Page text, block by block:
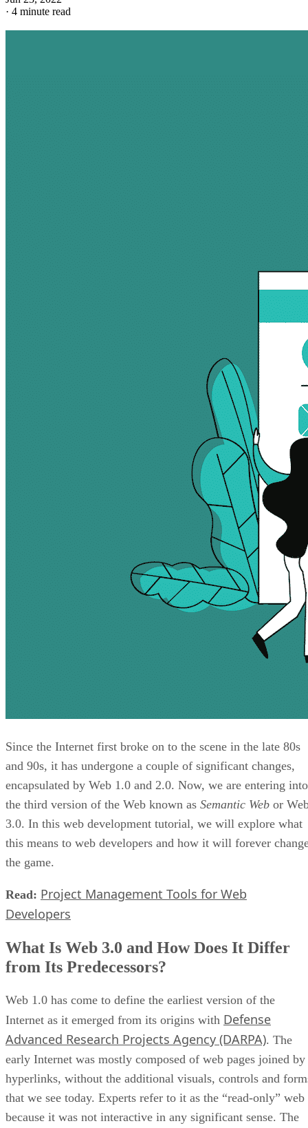
· 4 minute read
Since the Internet first broke on to the scene in the late 80s
and 90s, it has undergone a couple of significant changes,
encapsulated by Web 1.0 and 2.0. Now, we are entering into
the third version of the Web known as Semantic Web or
3.0. In this web development tutorial, we will explore what
this means to web developers and how it will forever
the game.
Read: Project Management Tools for Web
Developers
What Is Web 3.0 and How Does It Differ
from Its Predecessors?
Web 1.0 has come to define the earliest version of the
Internet as it emerged from its origins with Defense
Advanced Research Projects Agency (DARPA). The
early Internet was mostly composed of web pages joined by
hyperlinks, without the additional visuals, controls and
that we see today. Experts refer to it as the “read-only” web
because it was not interactive in any significant sense. The